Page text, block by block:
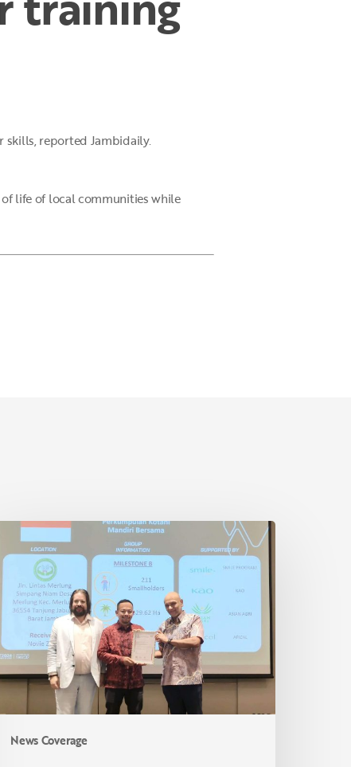
skills, reported Jambidaily.
life of local communities while
News Coverage